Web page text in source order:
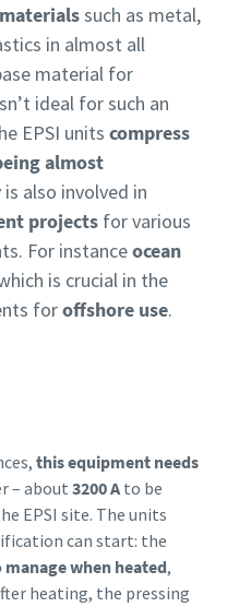
such as metal,
in almost all
material for
ideal for such an
EPSI units compress
almost
also involved in
projectsfor various
For instanceocean
is crucial in the
foroffshore use.
this equipment needs
– about 3200 Ato be
EPSI site. The units
can start: the
manage when heated,
heating, the pressing